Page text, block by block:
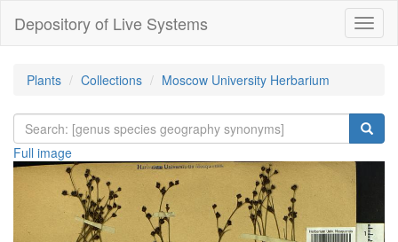
Depository of Live Systems
Plants Collections Moscow University Herbarium
Full image